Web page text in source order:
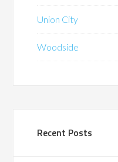
Union City
Woodside
Recent Posts